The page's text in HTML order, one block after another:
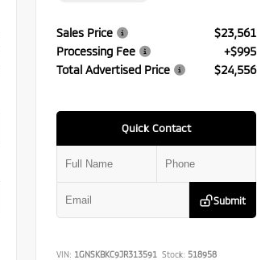
Sales Price
$23,561
Processing Fee
+$995
Total Advertised Price
$24,556
Quick Contact
Submit
VIN: 1GNSKBKC9JR313591 Stock: 518958